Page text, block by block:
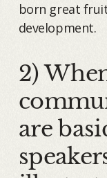
born great
development.
2)
are